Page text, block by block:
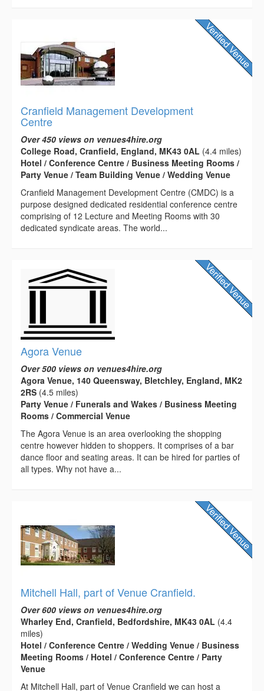
Cranfield Management Development
Centre
Over 450 views on venues4hire.org
College Road, Cranfield, England, MK43 0AL (4.4 miles)
Hotel / Conference Centre / Business Meeting Rooms /
Party Venue / Team Building Venue / Wedding Venue
Cranfield Management Development Centre (CMDC) is a
purpose designed dedicated residential conference centre
comprising of 12 Lecture and Meeting Rooms with 30
dedicated syndicate areas. The world...
Agora Venue
Over 500 views on venues4hire.org
Agora Venue, 140 Queensway, Bletchley, England, MK2
2RS (4.5 miles)
Party Venue / Funerals and Wakes / Business Meeting
Rooms / Commercial Venue
The Agora Venue is an area overlooking the shopping
centre however hidden to shoppers. It comprises of a bar
dance floor and seating areas. It can be hired for parties of
all types. Why not have a...
Mitchell Hall, part of Venue Cranfield.
Over 600 views on venues4hire.org
Wharley End, Cranfield, Bedfordshire, MK43 0AL (4.4
miles)
Hotel / Conference Centre / Wedding Venue / Business
Meeting Rooms / Hotel / Conference Centre / Party
Venue
At Mitchell Hall, part of Venue Cranfield we can host a